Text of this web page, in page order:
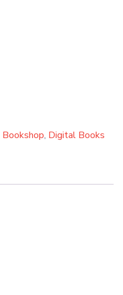
Bookshop, Digital Books